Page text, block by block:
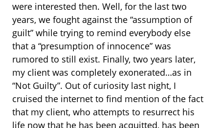
were interested then. Well, for the last two
years, we fought against the “assumption of
guilt” while trying to remind everybody else
that a “presumption of innocence” was
rumored to still exist. Finally, two years later,
my client was completely exonerated…as in
“Not Guilty”. Out of curiosity last night, I
cruised the internet to find mention of the fact
that my client, who attempts to resurrect his
life now that he has been acquitted, has been